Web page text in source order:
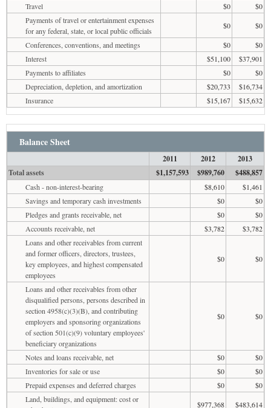
Travel
$0
$0
Payments of travel or entertainment expenses
for any federal, state, or local public officials
$0
$0
Conferences, conventions, and meetings
$0
$0
Interest
$51,100
$37,901
Payments to affiliates
$0
$0
Depreciation, depletion, and amortization
$20,733
$16,734
Insurance
$15,167 $15,632
Balance Sheet
2011 2012
2013
Total assets
$1,157,593 $989,760 $488,857
Cash - non-interest-bearing $8,610
$1,461
Savings and temporary cash investments
$0
$0
Pledges and grants receivable, net
$0
$0
Accounts receivable, net
$3,782
$3,782
Loans and other receivables from current
and former officers, directors, trustees,
key employees, and highest compensated
employees
$0 $0
Loans and other receivables from other
disqualified persons, persons described in
section 4958(c)(3)(B), and contributing
employers and sponsoring organizations
of section 501(c)(9) voluntary employees'
beneficiary organizations
$0 $0
Notes and loans receivable, net $0
$0
Inventories for sale or use
$0
$0
Prepaid expenses and deferred charges
$0
$0
Land, buildings, and equipment: cost or
$977,368 $483,614